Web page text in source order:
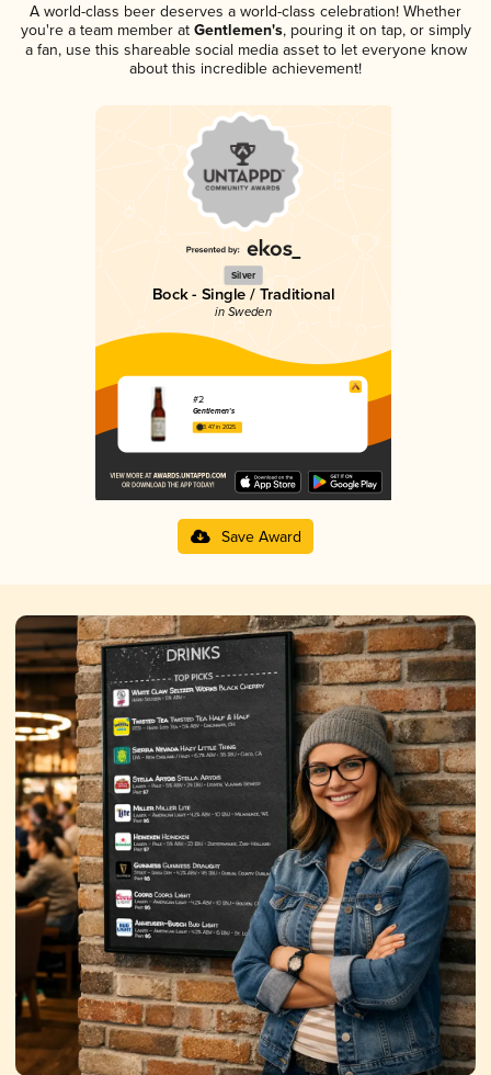
A world-class beer deserves a world-class celebration! Whether
you're a team member atGentlemen's, pouring it on tap, or simply
a fan, use this shareable social media asset to let everyone know
about this incredible achievement!
Silver
Bock - Single / Traditional
in Sweden
#2
Gentlemen's
3.47 in 2025
Save Award